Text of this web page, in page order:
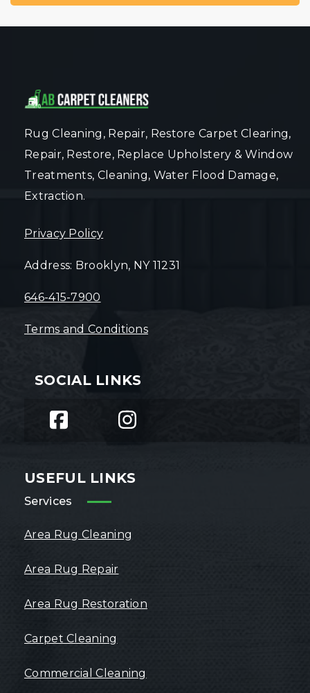
Rug Cleaning, Repair, Restore Carpet Clearing,
Repair, Restore, Replace Upholstery & Window
Treatments, Cleaning, Water Flood Damage,
Extraction.
Privacy Policy
Address: Brooklyn, NY 11231
646-415-7900
Terms and Conditions
SOCIAL LINKS
USEFUL LINKS
Services
Area Rug Cleaning
Area Rug Repair
Area Rug Restoration
Carpet Cleaning
Commercial Cleaning